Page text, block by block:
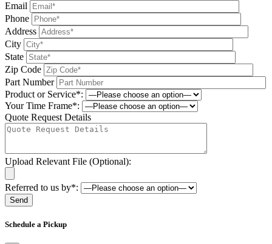
Email
Phone
Address
City
State
Zip Code
Part Number
Product or Service*:
Your Time Frame*:
Quote Request Details
Upload Relevant File (Optional):
Referred to us by*:
Schedule a Pickup